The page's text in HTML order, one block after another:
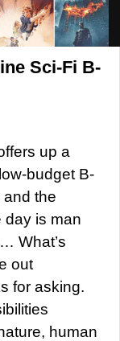
Sci-Fi B-
up a
budget B-
and the
day is man
What’s
out
for asking.
human